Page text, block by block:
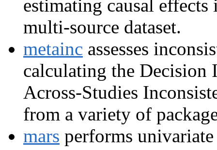
estimating causal
multi-source dataset.
metainc assesses
calculating the Decision
Across-Studies
from a variety of
mars performs